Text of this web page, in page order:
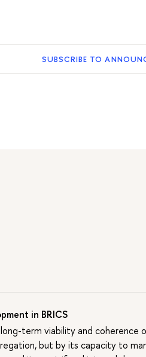
SUBSCRIBE TO
in BRICS
term viability and coherence
but by its capacity to